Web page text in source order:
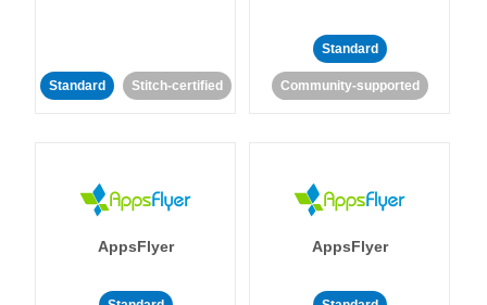
Standard Stitch-certified
Standard
Community-supported
AppsFlyer AppsFlyer